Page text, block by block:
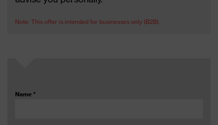
Note: This offer is intended for businesses only (B2B).
Name *